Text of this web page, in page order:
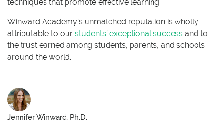
techniques that promote effective learning.
Winward Academy’s unmatched reputation is wholly
attributable to our students’ exceptional success and to
the trust earned among students, parents, and schools
around the world.
Jennifer Winward, Ph.D.